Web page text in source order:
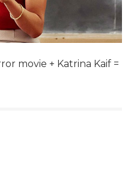
movie + Katrina Kaif =